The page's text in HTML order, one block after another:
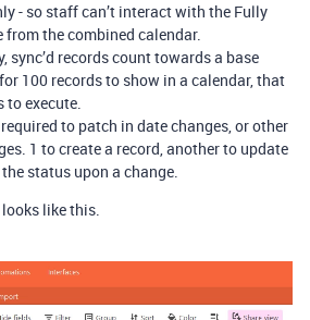
- so staff can’t interact with the Fully
from the combined calendar.
sync’d records count towards a base
100 records to show in a calendar, that
to execute.
to patch in date changes, or other
1 to create a record, another to update
status upon a change.
like this.